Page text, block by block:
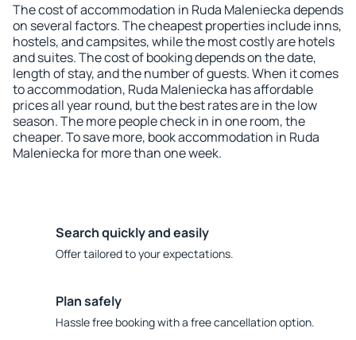
The cost of accommodation in Ruda Maleniecka depends
on several factors. The cheapest properties include inns,
hostels, and campsites, while the most costly are hotels
and suites. The cost of booking depends on the date,
length of stay, and the number of guests. When it comes
to accommodation, Ruda Maleniecka has affordable
prices all year round, but the best rates are in the low
season. The more people check in in one room, the
cheaper. To save more, book accommodation in Ruda
Maleniecka for more than one week.
Search quickly and easily
Offer tailored to your expectations.
Plan safely
Hassle free booking with a free cancellation option.